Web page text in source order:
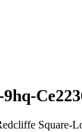
Square-